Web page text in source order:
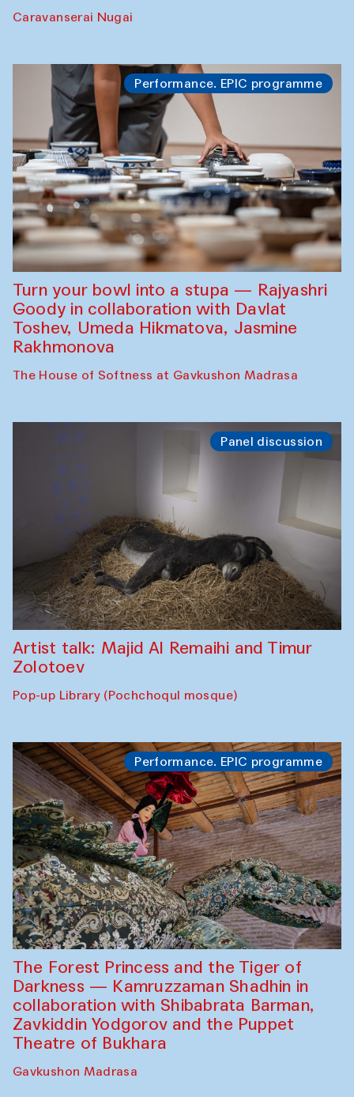
Caravanserai Nugai
Performance. EPIC programme
Turn your bowl into a stupa — Rajyashri
Goody in collaboration with Davlat
Toshev, Umeda Hikmatova, Jasmine
Rakhmonova
The House of Softness at Gavkushon Madrasa
Panel discussion
Artist talk: Majid Al Remaihi and Timur
Zolotoev
Pop-up Library (Pochchoqul mosque)
Performance. EPIC programme
The Forest Princess and the Tiger of
Darkness — Kamruzzaman Shadhin in
collaboration with Shibabrata Barman,
Zavkiddin Yodgorov and the Puppet
Theatre of Bukhara
Gavkushon Madrasa